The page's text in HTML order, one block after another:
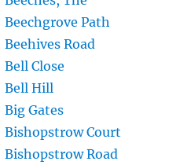
Path
Road
Close
Bell Hill
Gates
Court
Road